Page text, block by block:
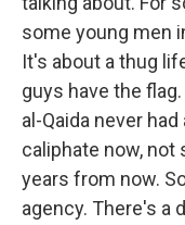
some young men
It's about a thug
guys have the
al-Qaida never
caliphate now,
years from now.
agency. There's a